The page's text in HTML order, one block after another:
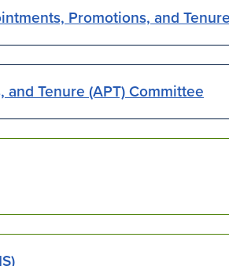
Promotions, and
Tenure (APT) Committee